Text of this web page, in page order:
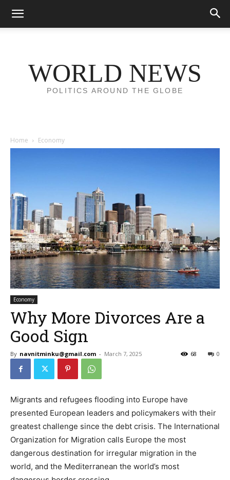
WORLD NEWS
POLITICS AROUND THE GLOBE
Home Economy
Economy
Why More Divorces Are a
Good Sign
By navnitminku@gmail.com - March 7, 2025 0
68
Migrants and refugees flooding into Europe have
presented European leaders and policymakers with their
greatest challenge since the debt crisis. The International
Organization for Migration calls Europe the most
dangerous destination for irregular migration in the
world, and the Mediterranean the world’s most